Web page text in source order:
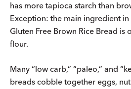
has more tapioca starch than
Exception: the main ingredient
Gluten Free Brown Rice Bread is
flour.
Many “low carb,” “paleo,” and
breads cobble together eggs,